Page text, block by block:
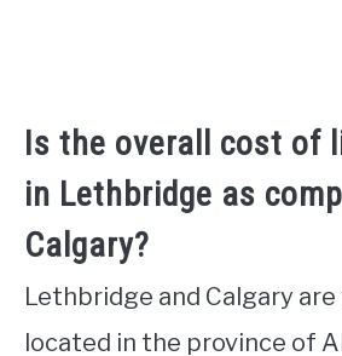
Is the overall cost of
in Lethbridge as
Calgary?
Lethbridge and Calgary
located in the province of